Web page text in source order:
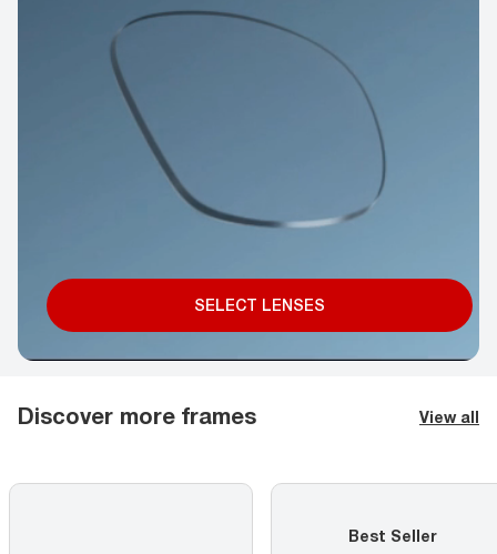
SELECT LENSES
Discover more frames View all
Best Seller